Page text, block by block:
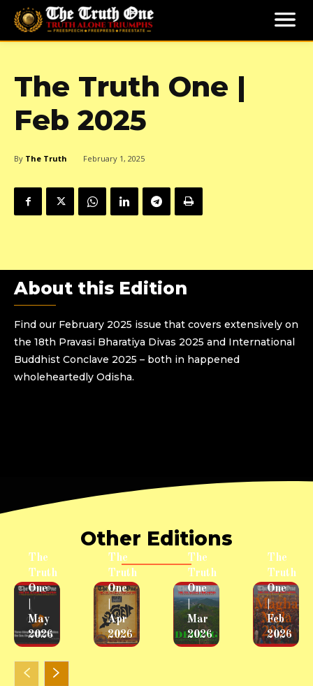
The Truth One |
Feb 2025
By The Truth February 1, 2025
About this Edition
Find our February 2025 issue that covers extensively on
the 18th Pravasi Bharatiya Divas 2025 and International
Buddhist Conclave 2025 – both in happened
wholeheartedly Odisha.
Other Editions
The
Truth
One
May
2026
The
Truth
One
Apr
2026
The
Truth
One
|
Mar
2026
The
Truth
One
|
Feb
2026